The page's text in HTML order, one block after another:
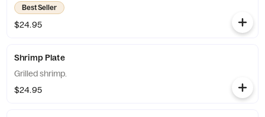
Best Seller
$24.95
Shrimp Plate
Grilled shrimp.
$24.95